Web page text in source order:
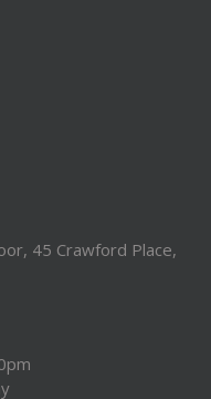
45 Crawford Place,